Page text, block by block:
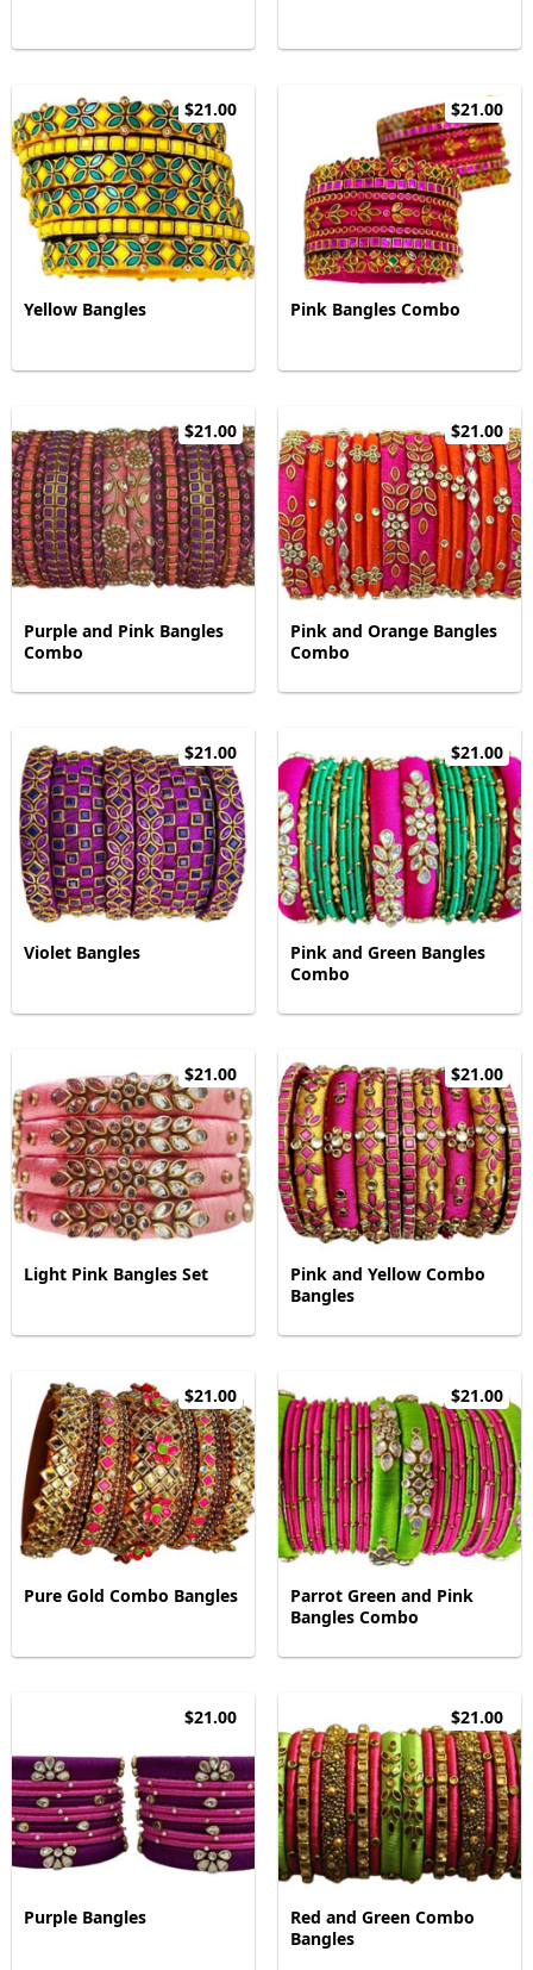
$21.00
Yellow Bangles
$21.00
Pink Bangles Combo
$21.00
Purple and Pink Bangles
Combo
$21.00
Pink and Orange Bangles
Combo
$21.00
Violet Bangles
$21.00
Pink and Green Bangles
Combo
$21.00
Light Pink Bangles Set
$21.00
Pink and Yellow Combo
Bangles
$21.00
Pure Gold Combo Bangles
$21.00
Parrot Green and Pink
Bangles Combo
$21.00
Purple Bangles
$21.00
Red and Green Combo
Bangles